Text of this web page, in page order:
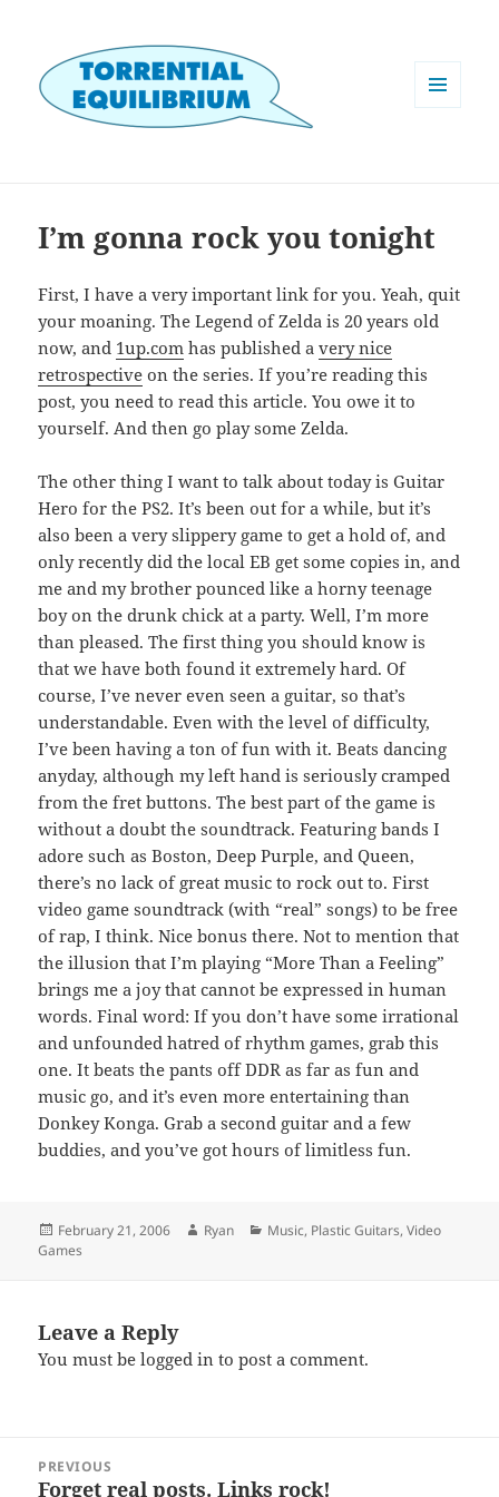
I’m gonna rock you tonight
First, I have a very important link for you. Yeah, quit
your moaning. The Legend of Zelda is 20 years old
now, and 1up.com has published avery nice
retrospective on the series. If you’re reading this
post, you need to read this article. You owe it to
yourself. And then go play some Zelda.
The other thing I want to talk about today is Guitar
Hero for the PS2. It’s been out for a while, but it’s
also been a very slippery game to get a hold of, and
only recently did the local EB get some copies in, and
me and my brother pounced like a horny teenage
boy on the drunk chick at a party. Well, I’m more
than pleased. The first thing you should know is
that we have both found it extremely hard. Of
course, I’ve never even seen a guitar, so that’s
understandable. Even with the level of difficulty,
I’ve been having a ton of fun with it. Beats dancing
anyday, although my left hand is seriously cramped
from the fret buttons. The best part of the game is
without a doubt the soundtrack. Featuring bands I
adore such as Boston, Deep Purple, and Queen,
there’s no lack of great music to rock out to. First
video game soundtrack (with “real” songs) to be free
of rap, I think. Nice bonus there. Not to mention that
the illusion that I’m playing “More Than a Feeling”
brings me a joy that cannot be expressed in human
words. Final word: If you don’t have some irrational
and unfounded hatred of rhythm games, grab this
one. It beats the pants off DDR as far as fun and
music go, and it’s even more entertaining than
Donkey Konga. Grab a second guitar and a few
buddies, and you’ve got hours of limitless fun.
Posted
on
February 21, 2006 Author
Ryan Categories
Music, Plastic Guitars,Video
Games
Leave a Reply
You must belogged in to post a comment.
navigation
PREVIOUS
Previous
Forget real posts. Links rock!